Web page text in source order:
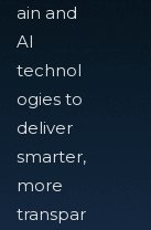
ain and
AI
technol
ogies to
deliver
smarter,
more
transpar